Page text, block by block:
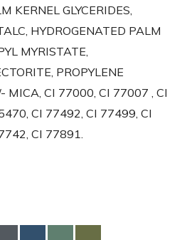
KERNEL GLYCERIDES,
HYDROGENATED PALM
MYRISTATE,
PROPYLENE
MICA, CI 77000, CI 77007 , CI
CI 77492, CI 77499, CI
CI 77891.